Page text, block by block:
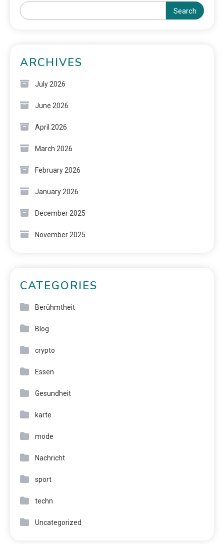
Search
ARCHIVES
July 2026
June 2026
April 2026
March 2026
February 2026
January 2026
December 2025
November 2025
CATEGORIES
Berühmtheit
Blog
crypto
Essen
Gesundheit
karte
mode
Nachricht
sport
techn
Uncategorized